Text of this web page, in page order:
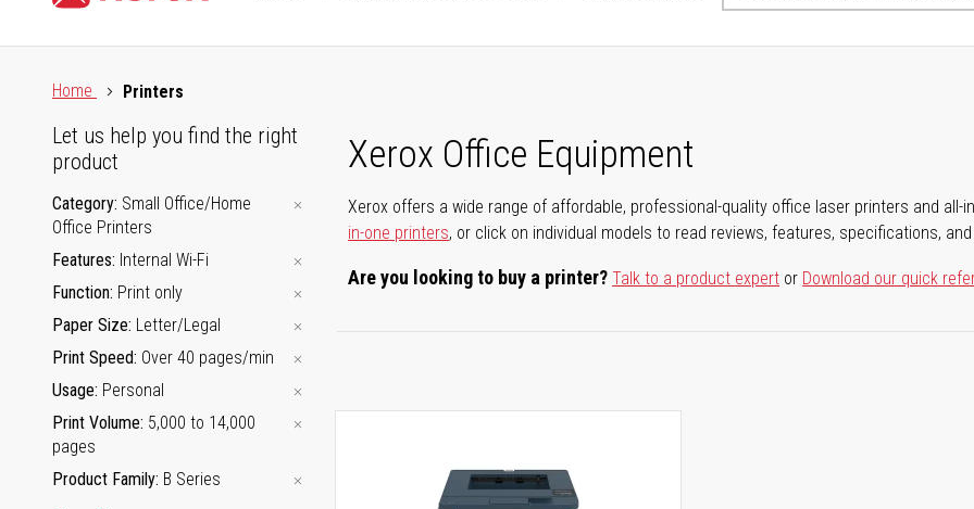
Home
Printers
Xerox Office Equipment
Xerox offers a wide range of affordable, professional-quality office laser printers and all-
in-one printers, or click on individual models to read reviews, features, specifications,
Are you looking to buy a printer?Talk to a product expert or Download our quick
Let us help you find the right
product
Category Small Office/Home
Office Printers
Features Internal Wi-Fi
Function Print only
Paper Size Letter/Legal
Print Speed Over 40 pages/min
Usage Personal
Print Volume 5,000 to 14,000
pages
Product Family B Series